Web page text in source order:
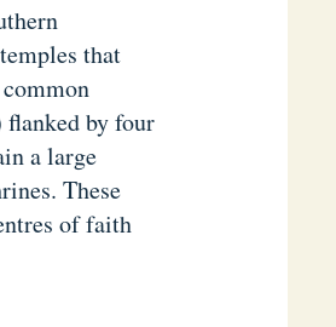
that
flanked by four
a large
These
of faith